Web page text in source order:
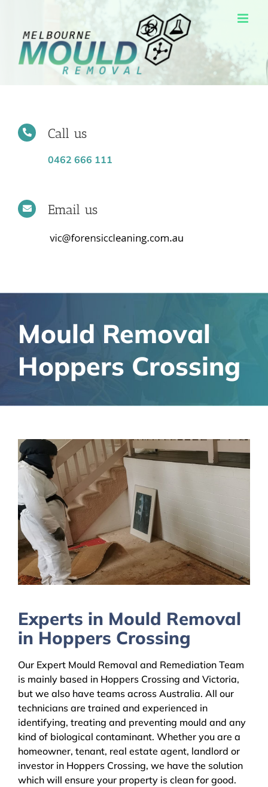
content
Call us
0462 666 111
Email us
Mould Removal
Hoppers Crossing
Experts in Mould Removal
in Hoppers Crossing
Our Expert Mould Removal and Remediation Team
is mainly based in Hoppers Crossing and Victoria,
but we also have teams across Australia. All our
technicians are trained and experienced in
identifying, treating and preventing mould and any
kind of biological contaminant. Whether you are a
homeowner, tenant, real estate agent, landlord or
investor in Hoppers Crossing, we have the solution
which will ensure your property is clean for good.